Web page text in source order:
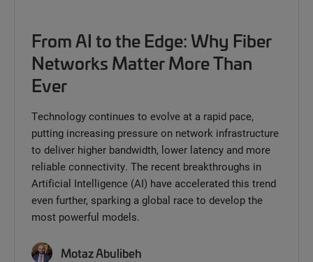
From AI to the Edge: Why Fiber
Networks Matter More Than
Ever
Technology continues to evolve at a rapid pace,
putting increasing pressure on network infrastructure
to deliver higher bandwidth, lower latency and more
reliable connectivity. The recent breakthroughs in
Artificial Intelligence (AI) have accelerated this trend
even further, sparking a global race to develop the
most powerful models.
Motaz Abulibeh